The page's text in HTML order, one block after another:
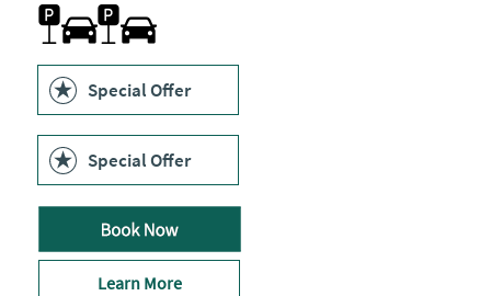
Car parking -Charges
apply.
First
come
first
served
basis.
Parking On Site
Special Offer
Special Offer
Learn More